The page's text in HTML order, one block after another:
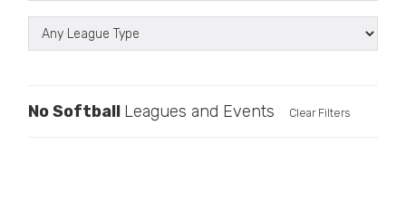
NoSoftball Leagues and Events Clear Filters